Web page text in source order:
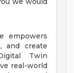
empowers
and create
Twin
real-world